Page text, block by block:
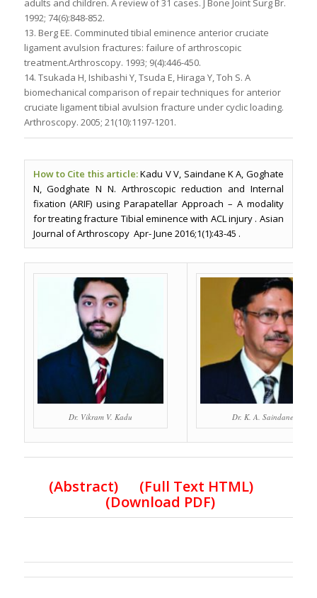
adults and children. A review of 31 cases. J Bone Joint Surg Br.
1992; 74(6):848-852.
13. Berg EE. Comminuted tibial eminence anterior cruciate
ligament avulsion fractures: failure of arthroscopic
treatment.Arthroscopy. 1993; 9(4):446-450.
14. Tsukada H, Ishibashi Y, Tsuda E, Hiraga Y, Toh S. A
biomechanical comparison of repair techniques for anterior
cruciate ligament tibial avulsion fracture under cyclic loading.
Arthroscopy. 2005; 21(10):1197-1201.
How to Cite this article:Kadu V V, Saindane K A, Goghate
N, Godghate N N. Arthroscopic reduction and Internal
fixation (ARIF) using Parapatellar Approach – A modality
for treating fracture Tibial eminence with ACL injury . Asian
Journal of Arthroscopy Apr- June 2016;1(1):43-45 .
Dr. Vikram V. Kadu Dr. K. A. Saindane
(Abstract) (Full Text HTML)
(Download PDF)